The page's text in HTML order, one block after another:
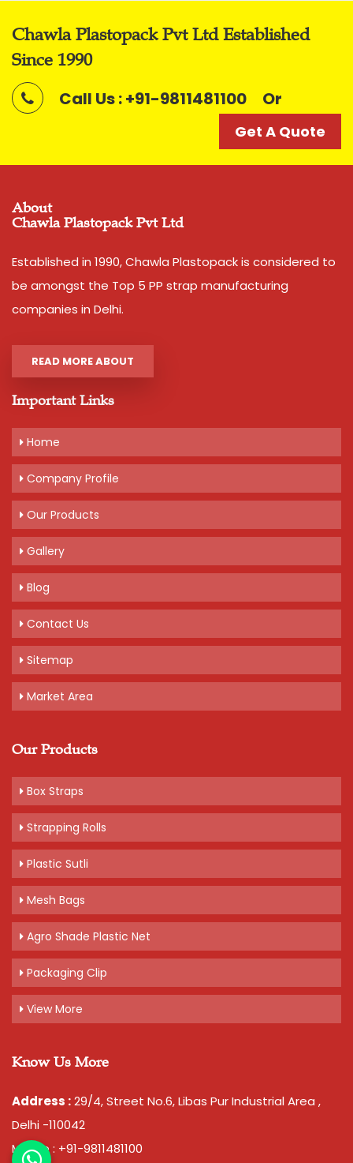
Our firm is ranked amongst the reputed names in the
Automatic Virgin Strapping Rolls.
Get A Quote
Chawla Plastopack Pvt Ltd Established
Since 1990
Call Us : +91-9811481100 Or
Get A Quote
About
Chawla Plastopack Pvt Ltd
Established in 1990, Chawla Plastopack is considered to
be amongst the Top 5 PP strap manufacturing
companies in Delhi.
READ MORE ABOUT
Important Links
Home
Company Profile
Our Products
Gallery
Blog
Contact Us
Sitemap
Market Area
Our Products
Box Straps
Strapping Rolls
Plastic Sutli
Mesh Bags
Agro Shade Plastic Net
Packaging Clip
View More
Know Us More
Address :29/4, Street No.6, Libas Pur Industrial Area ,
Delhi -110042
Mobile : +91-9811481100